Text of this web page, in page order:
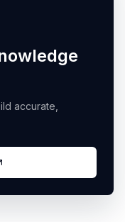
accurate,